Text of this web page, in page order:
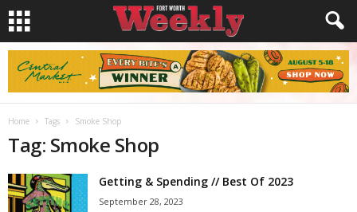
Home Tags Smoke Shop
Tag: Smoke Shop
Getting & Spending // Best Of 2023
September 28, 2023